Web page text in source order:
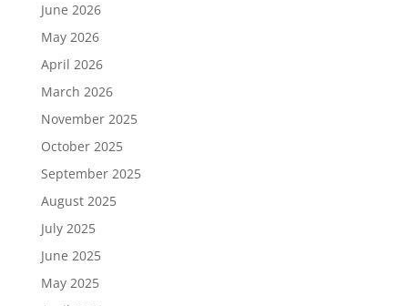
June 2026
May 2026
April 2026
March 2026
November 2025
October 2025
September 2025
August 2025
July 2025
June 2025
May 2025